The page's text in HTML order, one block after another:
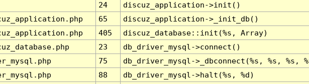
24
discuz_application->init()
65
discuz_application->_init_db()
405
discuz_database::init(%s, Array)
23
db_driver_mysql->connect()
75
db_driver_mysql->_dbconnect(%s, %s, %s,
88
db_driver_mysql->halt(%s, %d)